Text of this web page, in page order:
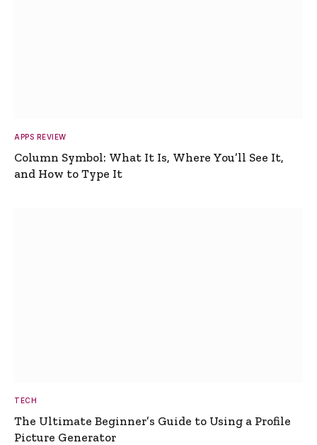
APPS REVIEW
Column Symbol: What It Is, Where You’ll See It,
and How to Type It
TECH
The Ultimate Beginner’s Guide to Using a Profile
Picture Generator